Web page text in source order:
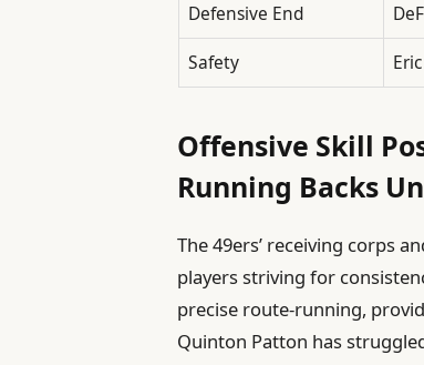
Defensive End
Safety
Offensive Skill
Running Backs
The 49ers’ receiving corps
players striving for
precise route-running,
Quinton Patton has